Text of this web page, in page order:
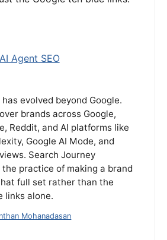
AI Agent SEO
evolved beyond Google.
brands across Google,
Reddit, and AI platforms like
Google AI Mode, and
Search Journey
practice of making a brand
full set rather than the
links alone.
Mohanadasan